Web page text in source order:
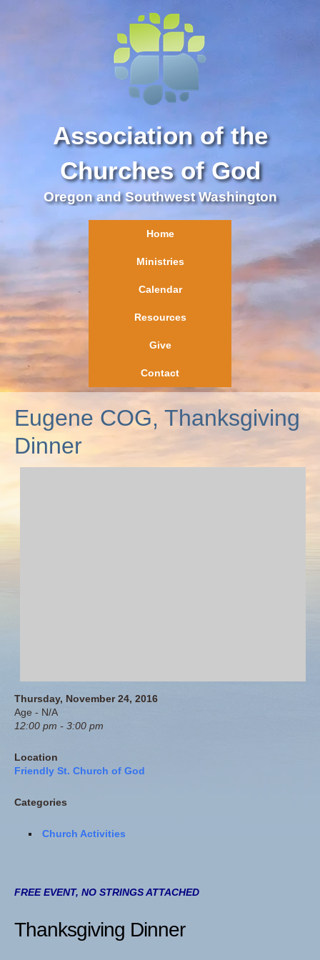
Association of the
Churches of God
Oregon and Southwest Washington
Home
Ministries
Calendar
Resources
Give
Contact
Eugene COG, Thanksgiving
Dinner
Thursday, November 24, 2016
Age - N/A
12:00 pm - 3:00 pm
Location
Friendly St. Church of God
Categories
Church Activities
FREE EVENT, NO STRINGS ATTACHED
Thanksgiving Dinner